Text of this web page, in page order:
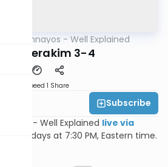
Mishnayos - Well Explained
Perakim 3-4
Speed 1 Share
Subscribe
- Well Explained live via
at 7:30 PM, Eastern time.